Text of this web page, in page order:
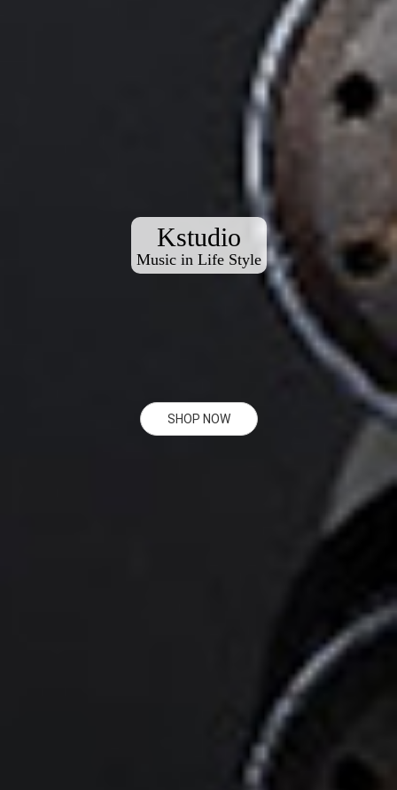
Kstudio
Music in Life Style
SHOP NOW